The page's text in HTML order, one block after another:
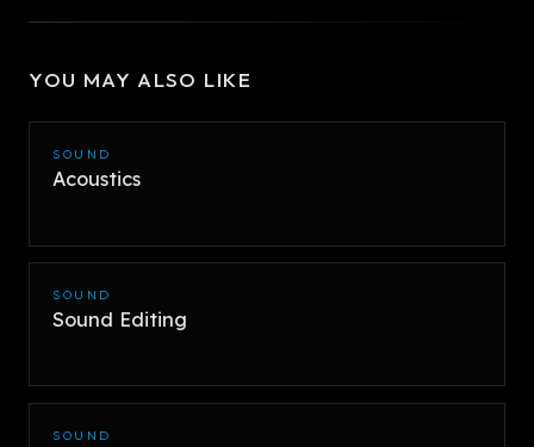
YOU MAY ALSO LIKE
SOUND
Acoustics
SOUND
Sound Editing
SOUND